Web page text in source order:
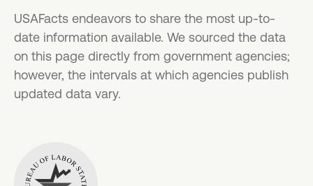
USAFacts endeavors to share the most up-to-
date information available. We sourced the data
on this page directly from government agencies;
however, the intervals at which agencies publish
updated data vary.